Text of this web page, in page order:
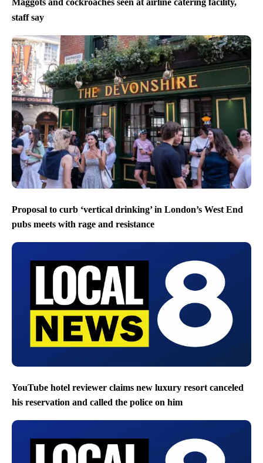
Maggots and cockroaches seen at airline catering facility,
staff say
Proposal to curb ‘vertical drinking’ in London’s West End
pubs meets with rage and resistance
YouTube hotel reviewer claims new luxury resort canceled
his reservation and called the police on him